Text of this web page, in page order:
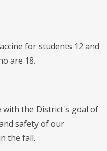
for students 12 and
are 18.
with the District's goal of
safety of our
the fall.